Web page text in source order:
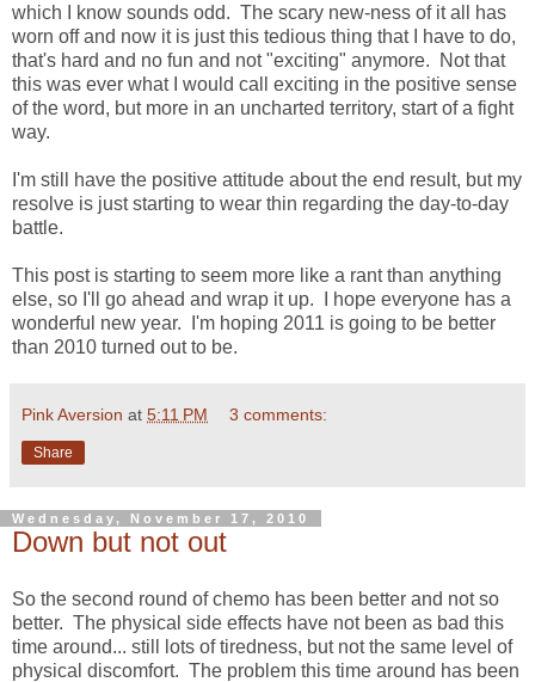
which I know sounds odd. The scary new-ness of it all has
worn off and now it is just this tedious thing that I have to do,
that's hard and no fun and not "exciting" anymore. Not that
this was ever what I would call exciting in the positive sense
of the word, but more in an uncharted territory, start of a fight
way.
I'm still have the positive attitude about the end result, but my
resolve is just starting to wear thin regarding the day-to-day
battle.
This post is starting to seem more like a rant than anything
else, so I'll go ahead and wrap it up. I hope everyone has a
wonderful new year. I'm hoping 2011 is going to be better
than 2010 turned out to be.
Pink Aversion at 5:11 PM 3 comments:
Share
Wednesday, November 17, 2010
Down but not out
So the second round of chemo has been better and not so
better. The physical side effects have not been as bad this
time around... still lots of tiredness, but not the same level of
physical discomfort. The problem this time around has been